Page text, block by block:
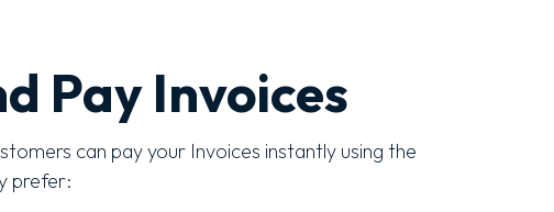
Pay Invoices
can pay your Invoices instantly using the
prefer: